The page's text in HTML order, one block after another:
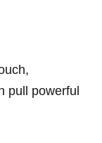
pull powerful